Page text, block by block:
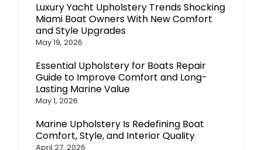
Luxury Yacht Upholstery Trends Shocking
Miami Boat Owners With New Comfort
and Style Upgrades
May 19, 2026
Essential Upholstery for Boats Repair
Guide to Improve Comfort and Long-
Lasting Marine Value
May 1, 2026
Marine Upholstery Is Redefining Boat
Comfort, Style, and Interior Quality
April 27, 2026